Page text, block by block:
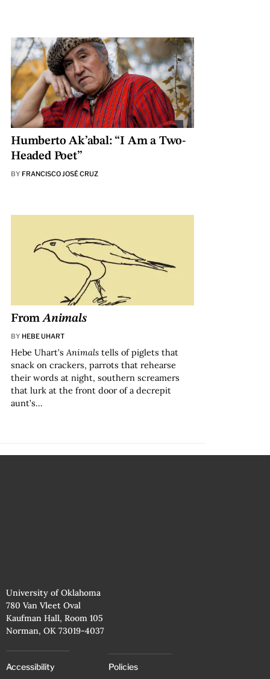
Humberto Ak’abal: “I Am a Two-
Headed Poet”
BY FRANCISCO JOSÉ CRUZ
FromAnimals
BY HEBE UHART
Hebe Uhart’sAnimalstells of piglets that
snack on crackers, parrots that rehearse
their words at night, southern screamers
that lurk at the front door of a decrepit
aunt’s…
University of Oklahoma
780 Van Vleet Oval
Kaufman Hall, Room 105
Norman, OK 73019-4037
Accessibility Policies